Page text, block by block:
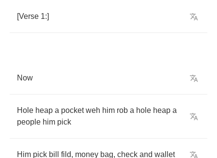
[Verse 1:]
Now
Hole heap a pocket weh him rob a hole heap a
people him pick
Him pick bill fild, money bag, check and wallet